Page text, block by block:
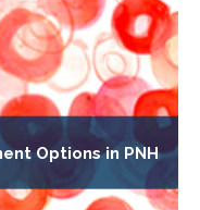
Options in PNH